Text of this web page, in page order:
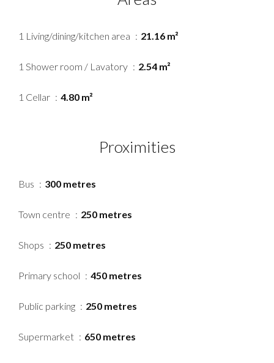
1 Living/dining/kitchen area 21.16 m²
1 Shower room / Lavatory 2.54 m²
1 Cellar 4.80 m²
Proximities
Bus 300 metres
Town centre 250 metres
Shops 250 metres
Primary school 450 metres
Public parking 250 metres
Supermarket 650 metres